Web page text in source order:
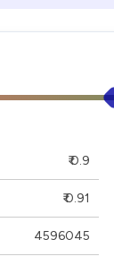
₹ 0.9
₹ 0.91
4596045